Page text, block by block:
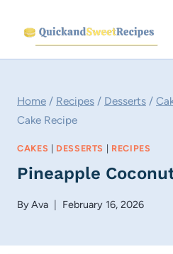
content
Home / Recipes / Desserts /
Cake Recipe
CAKES | DESSERTS | RECIPES
Pineapple
ByAva February 16, 2026